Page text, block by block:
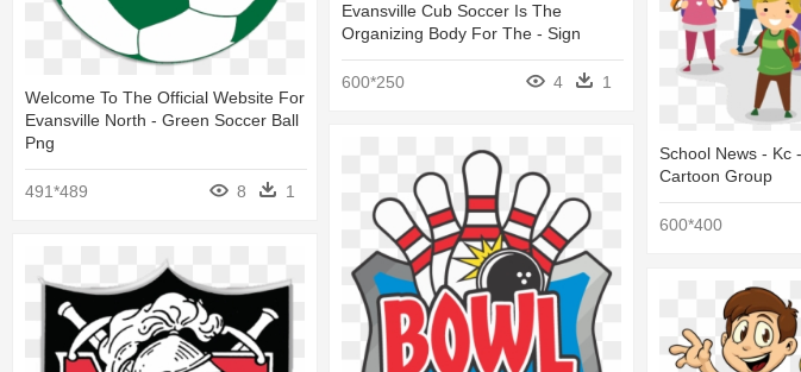
Welcome To The Official Website For
Evansville North - Green Soccer Ball
Png
491*489 8 1
Evansville Cub Soccer Is The
Organizing Body For The - Sign
600*250 4 1
School News - Kc
Cartoon Group
600*400